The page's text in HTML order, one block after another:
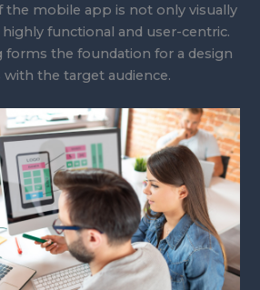
the mobile app is not only visually
functional and user-centric.
forms the foundation for a design
the target audience.